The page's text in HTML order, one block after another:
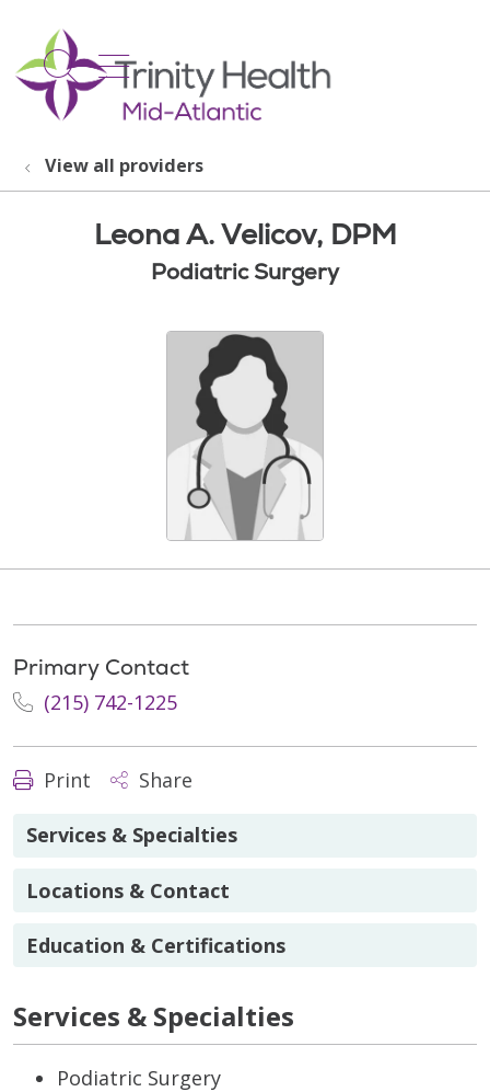
search
show off canvas menu
View all providers
Leona A. Velicov, DPM
Podiatric Surgery
Primary Contact
(215) 742-1225
Print Share
Services & Specialties
Locations & Contact
Education & Certifications
Services & Specialties
Podiatric Surgery